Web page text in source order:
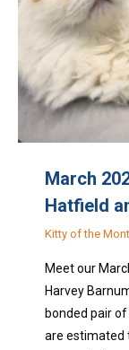
March
Hatfield
Kitty of the
Meet our
Harvey
bonded pair
are estimated